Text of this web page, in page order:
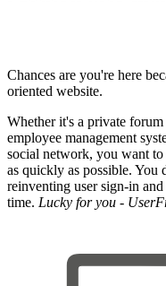
Chances are you're here
oriented website.
Whether it's a private
employee management
social network, you want to
as quickly as possible. You
reinventing user sign-in
time. Lucky for you -